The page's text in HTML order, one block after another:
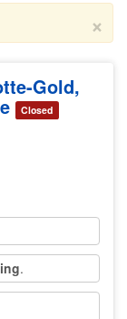
×
Gold,
Closed
.